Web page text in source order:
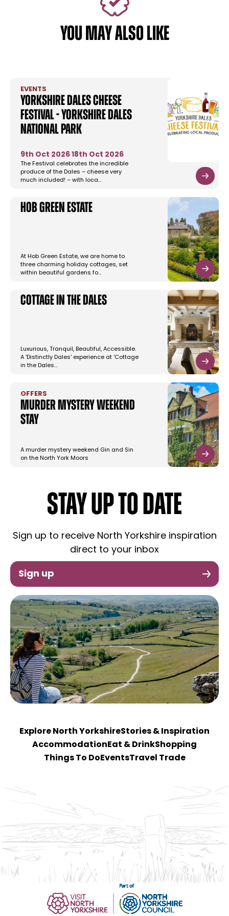
YOU MAY ALSO LIKE
EVENTS
Yorkshire Dales Cheese
Festival - Yorkshire Dales
National Park
9th Oct 2026 18th Oct 2026
The Festival celebrates the incredible
produce of the Dales – cheese very
much included! – with loca…
Hob Green Estate
At Hob Green Estate, we are home to
three charming holiday cottages, set
within beautiful gardens fo…
Cottage in the Dales
Luxurious, Tranquil, Beautiful, Accessible.
A 'Distinctly Dales' experience at 'Cottage
in the Dales…
OFFERS
Murder Mystery Weekend
Stay
A murder mystery weekend Gin and Sin
on the North York Moors
STAY UP TO DATE
Sign up to receive North Yorkshire inspiration
direct to your inbox
Sign up
Explore North YorkshireStories & Inspiration
Accommodation Eat & DrinkShopping
Things To Do EventsTravel Trade